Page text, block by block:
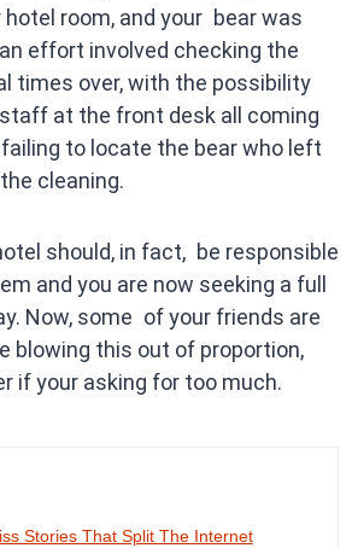
hotel room, and your bear was
effort involved checking the
times over, with the possibility
at the front desk all coming
to locate the bear who left
cleaning.
should, in fact, be responsible
and you are now seeking a full
Now, some of your friends are
blowing this out of proportion,
if your asking for too much.
Stories That Split The Internet